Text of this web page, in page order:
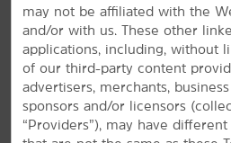
may not be affiliated with the
and/or with us. These other
applications, including, without
of our third-party content
advertisers, merchants,
sponsors and/or licensors
“Providers”), may have